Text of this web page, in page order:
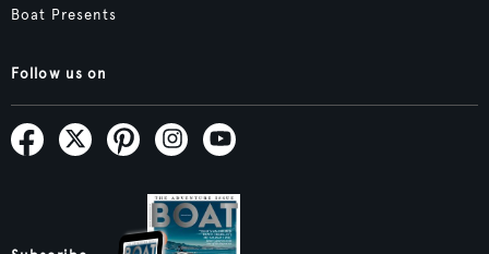
Boat Presents
Follow us on